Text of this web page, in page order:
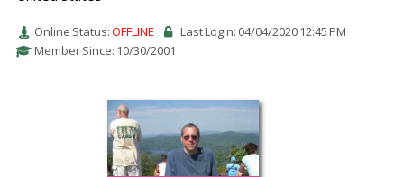
Online Status:OFFLINE
Last Login: 04/04/2020 12:45 PM
Member Since: 10/30/2001